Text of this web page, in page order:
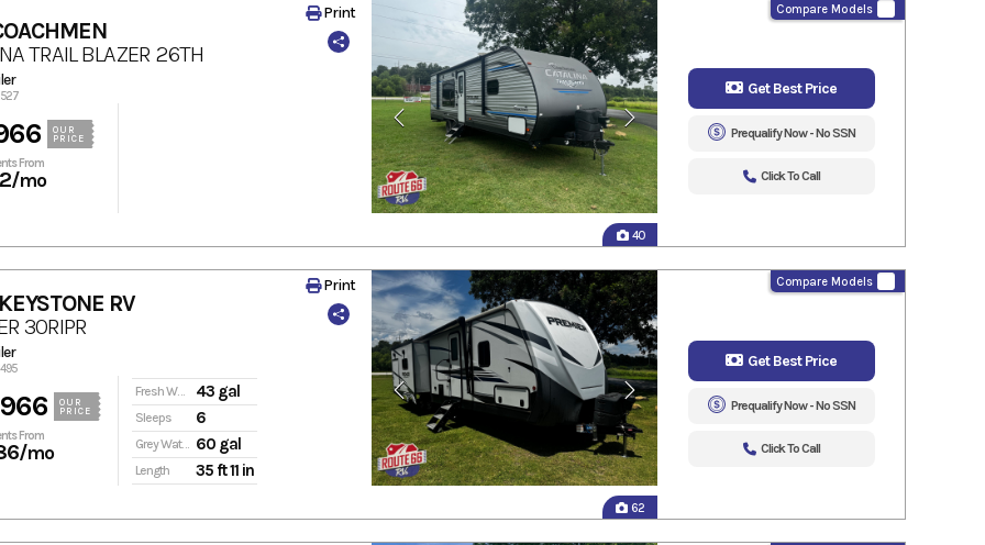
40
Compare Models
TRAIL BLAZER 26TH
OUR
PRICE
From
/mo
Print
Get Best Price
Prequalify Now - No SSN
Click To Call
62
Compare Models
RV
30RIPR
OUR
PRICE
From
/mo
Fresh Water 43 gal
Sleeps 6
Grey Water 60 gal
Length 35 ft 11 in
Print
Get Best Price
Prequalify Now - No SSN
Click To Call